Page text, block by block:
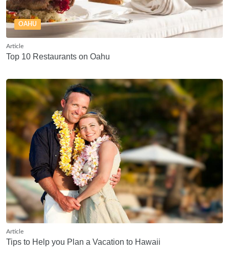
OAHU
Article
Top 10 Restaurants on Oahu
Article
Tips to Help you Plan a Vacation to Hawaii